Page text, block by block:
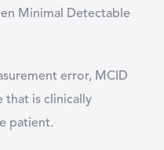
Minimal Detectable
error, MCID
that is clinically
patient.